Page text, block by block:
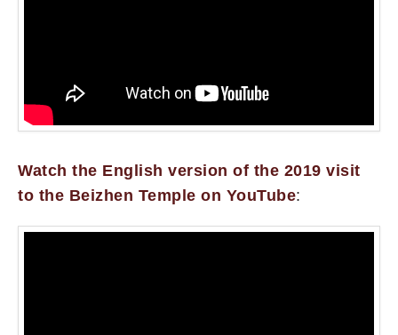
Watch the English version of the 2019 visit
to the Beizhen Temple on YouTube: